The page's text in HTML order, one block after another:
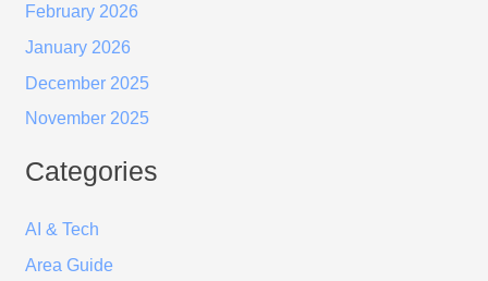
February 2026
January 2026
December 2025
November 2025
Categories
AI & Tech
Area Guide